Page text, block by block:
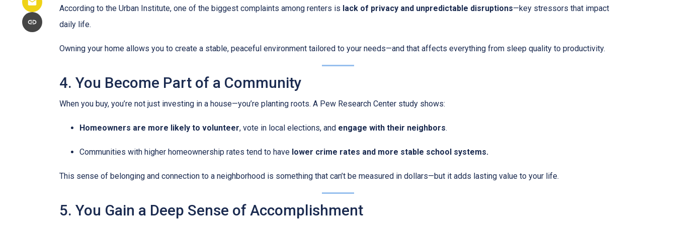
According to the Urban Institute, one of the biggest complaints among renters is lack of privacy and unpredictable disruptions—key stressors that impact
daily life.
Owning your home allows you to create a stable, peaceful environment tailored to your needs—and that affects everything from sleep quality to productivity.
4. You Become Part of a Community
When you buy, you’re not just investing in a house—you’re planting roots. A Pew Research Center study shows:
Homeowners are more likely to volunteer, vote in local elections, and engage with their neighbors.
Communities with higher homeownership rates tend to have lower crime rates and more stable school systems.
This sense of belonging and connection to a neighborhood is something that can’t be measured in dollars—but it adds lasting value to your life.
5. You Gain a Deep Sense of Accomplishment